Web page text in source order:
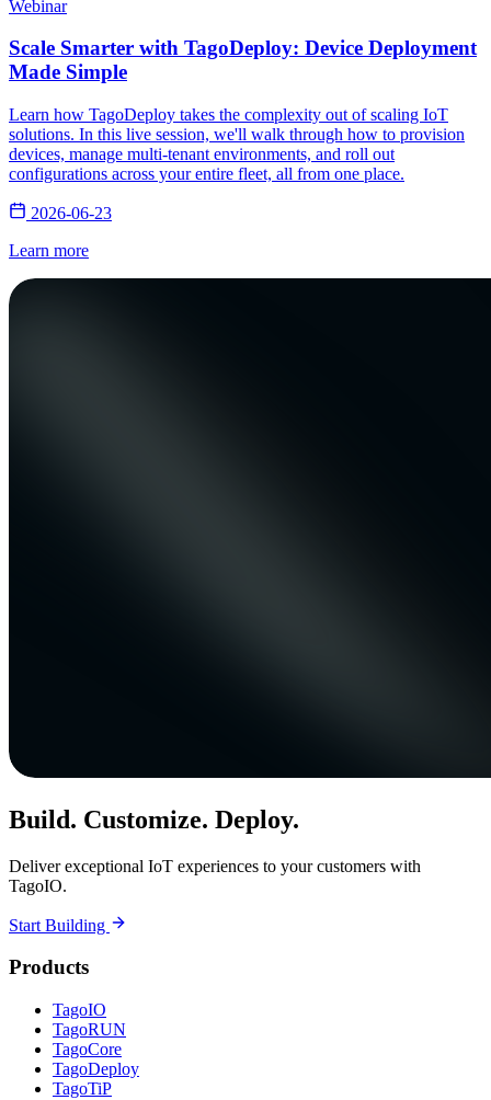
Webinar
Scale Smarter with TagoDeploy: Device Deployment
Made Simple
Learn how TagoDeploy takes the complexity out of scaling IoT
solutions. In this live session, we'll walk through how to provision
devices, manage multi-tenant environments, and roll out
configurations across your entire fleet, all from one place.
2026-06-23
Learn more
Build. Customize. Deploy.
Deliver exceptional IoT experiences to your customers with
TagoIO.
Start Building
Products
TagoIO
TagoRUN
TagoCore
TagoDeploy
TagoTiP